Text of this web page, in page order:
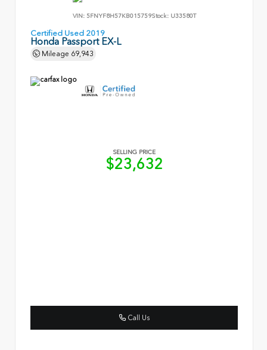
VIN: 5FNYF8H57KB015759Stock: U33580T
Certified Used 2019
Honda Passport EX-L
Mileage 69,943
SELLING PRICE
$23,632
Call Us